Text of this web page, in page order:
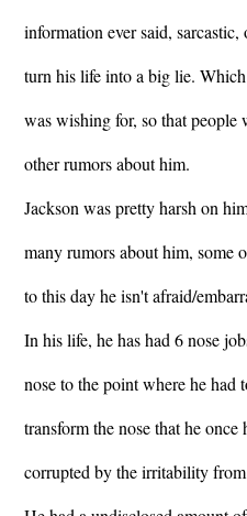
information ever said,
turn his life into a big lie.
was wishing for, so that
other rumors about him.
Jackson was pretty harsh on
many rumors about him, some
to this day he isn't afraid/
In his life, he has had 6 nose
nose to the point where he had
transform the nose that he once
corrupted by the irritability